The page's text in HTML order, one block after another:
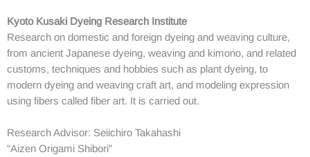
Kyoto Kusaki Dyeing Research Institute
Research on domestic and foreign dyeing and weaving culture,
from ancient Japanese dyeing, weaving and kimono, and related
customs, techniques and hobbies such as plant dyeing, to
modern dyeing and weaving craft art, and modeling expression
using fibers called fiber art. It is carried out.
Research Advisor: Seiichiro Takahashi
"Aizen Origami Shibori"